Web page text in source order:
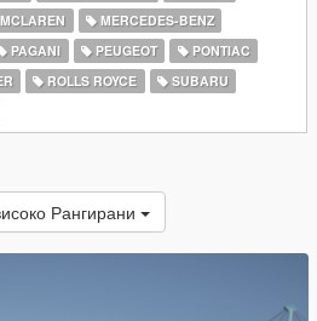
MERCEDES-BENZ
PAGANI PEUGEOT
PONTIAC
ROLLS ROYCE
SUBARU
Рангирани